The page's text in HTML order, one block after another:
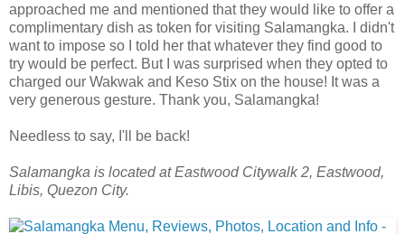
approached me and mentioned that they would like to offer a
complimentary dish as token for visiting Salamangka. I didn't
want to impose so I told her that whatever they find good to
try would be perfect. But I was surprised when they opted to
charged our Wakwak and Keso Stix on the house! It was a
very generous gesture. Thank you, Salamangka!
Needless to say, I'll be back!
Salamangka is located at Eastwood Citywalk 2, Eastwood,
Libis, Quezon City.